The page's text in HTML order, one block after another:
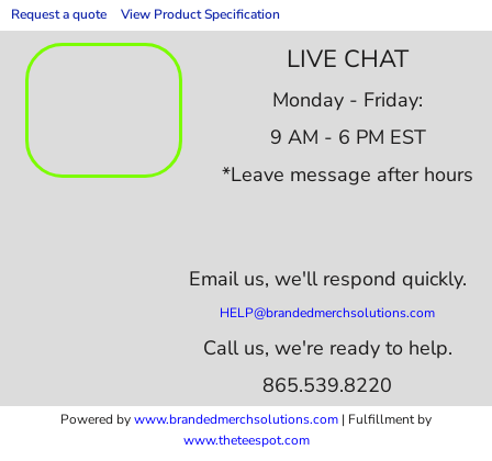
Request a quote View Product Specification
LIVE CHAT
Monday - Friday:
9 AM - 6 PM EST
*Leave message after hours
Email us, we'll respond quickly.
HELP@brandedmerchsolutions.com
Call us, we're ready to help.
865.539.8220
Powered bywww.brandedmerchsolutions.com | Fulfillment by
www.theteespot.com